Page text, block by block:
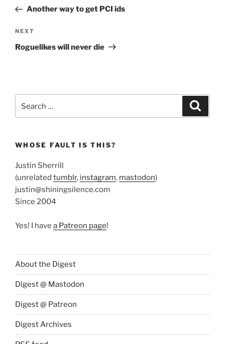
PostAnother way to get PCI ids
Next
Post
NEXT
Roguelikes will never die
for:
WHOSE FAULT IS THIS?
Justin Sherrill
(unrelated tumblr, instagram, mastodon)
justin@shiningsilence.com
Since 2004
Yes! I have a Patreon page!
About the Digest
Digest @ Mastodon
Digest @ Patreon
Digest Archives